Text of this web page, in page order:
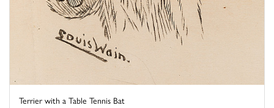
Terrier with a Table Tennis Bat